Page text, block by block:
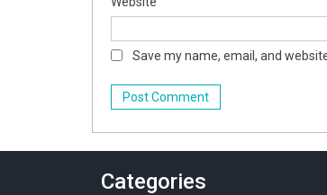
Save my name, email, and
Categories